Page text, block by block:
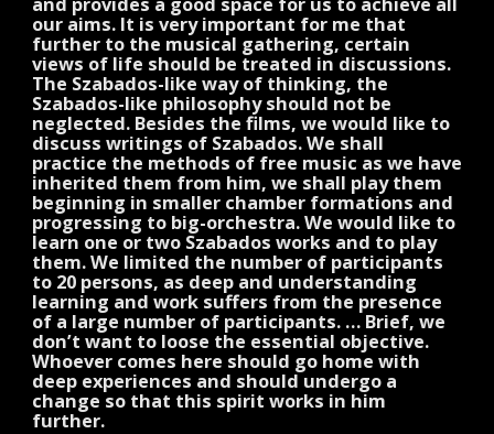
our aims. It is very important for me that
further to the musical gathering, certain
views of life should be treated in discussions.
The Szabados-like way of thinking, the
Szabados-like philosophy should not be
neglected. Besides the films, we would like to
discuss writings of Szabados. We shall
practice the methods of free music as we have
inherited them from him, we shall play them
beginning in smaller chamber formations and
progressing to big-orchestra. We would like to
learn one or two Szabados works and to play
them. We limited the number of participants
to 20 persons, as deep and understanding
learning and work suffers from the presence
of a large number of participants. … Brief, we
don’t want to loose the essential objective.
Whoever comes here should go home with
deep experiences and should undergo a
change so that this spirit works in him
further.